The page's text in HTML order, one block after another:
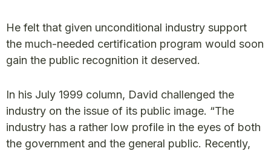
He felt that given unconditional industry support
the much-needed certification program would soon
gain the public recognition it deserved.
In his July 1999 column, David challenged the
industry on the issue of its public image. “The
industry has a rather low profile in the eyes of both
the government and the general public. Recently,